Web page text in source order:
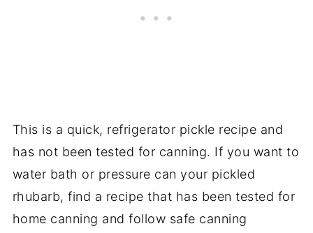
This is a quick, refrigerator pickle recipe and
has not been tested for canning. If you want to
water bath or pressure can your pickled
rhubarb, find a recipe that has been tested for
home canning and follow safe canning